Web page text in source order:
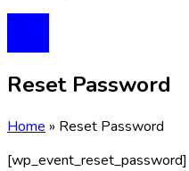
Reset Password
Home » Reset Password
[wp_event_reset_password]